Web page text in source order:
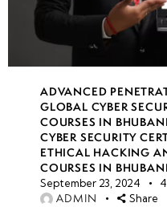
ADVANCED
GLOBAL CYBER
COURSES IN
CYBER SECURITY
ETHICAL HACKING
COURSES IN
September 23, 2024
ADMIN Share